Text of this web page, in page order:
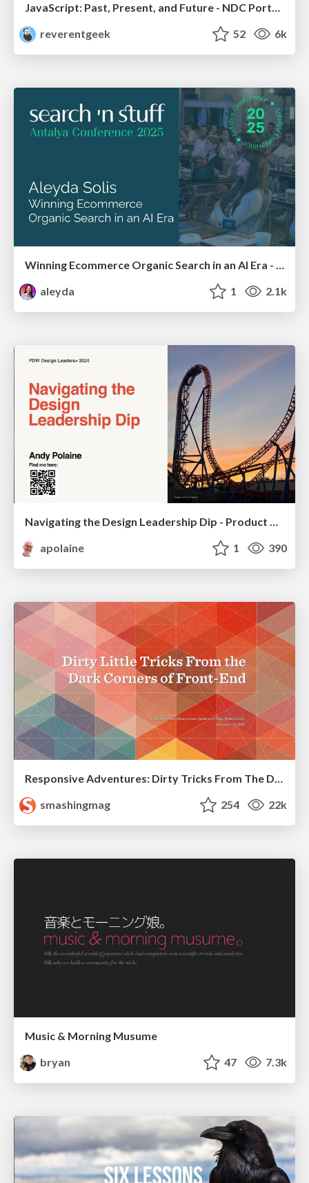
JavaScript: Past, Present, and Future - NDC Porto 2020
reverentgeek
52 6k
aleyda
1 2.1k
Navigating the Design Leadership Dip - Product Design Week Design Leaders+ Conference 2024
apolaine
1 390
Responsive Adventures: Dirty Tricks From The Dark Corners of Front-End
smashingmag
254 22k
Music & Morning Musume
bryan
47 7.3k